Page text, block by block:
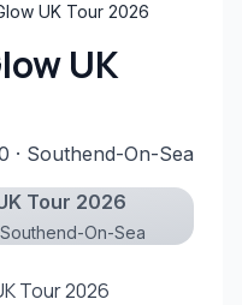
UK Tour 2026
UK
· Southend-On-Sea
Tour 2026
On-Sea
Tour 2026